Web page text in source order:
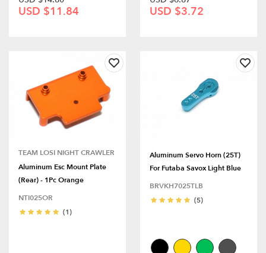
USD $11.84 USD $3.72
TEAM LOSI NIGHT CRAWLER
Aluminum Esc Mount Plate
(Rear) - 1Pc Orange
NTI025OR
(1)
Aluminum Servo Horn (25T)
For Futaba Savox Light Blue
BRVKH7025TLB
(5)